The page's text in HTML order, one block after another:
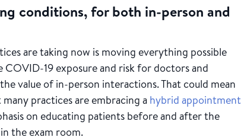
conditions, for both in-person and
are taking now is moving everything possible
19 exposure and risk for doctors and
value of in-person interactions. That could mean
practices are embracing a hybrid appointment
on educating patients before and after the
the exam room.